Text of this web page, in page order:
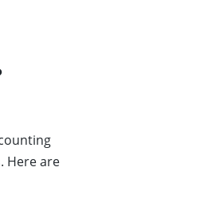
Here are